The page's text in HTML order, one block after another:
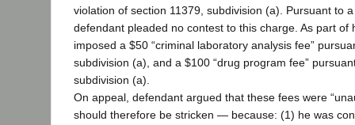
violation of section 11379, subdivision (a). Pursuant to
defendant pleaded no contest to this charge. As part of
imposed a $50 “criminal laboratory analysis fee”
subdivision (a), and a $100 “drug program fee”
subdivision (a).
On appeal, defendant argued that these fees were
should therefore be stricken — because: (1) he was